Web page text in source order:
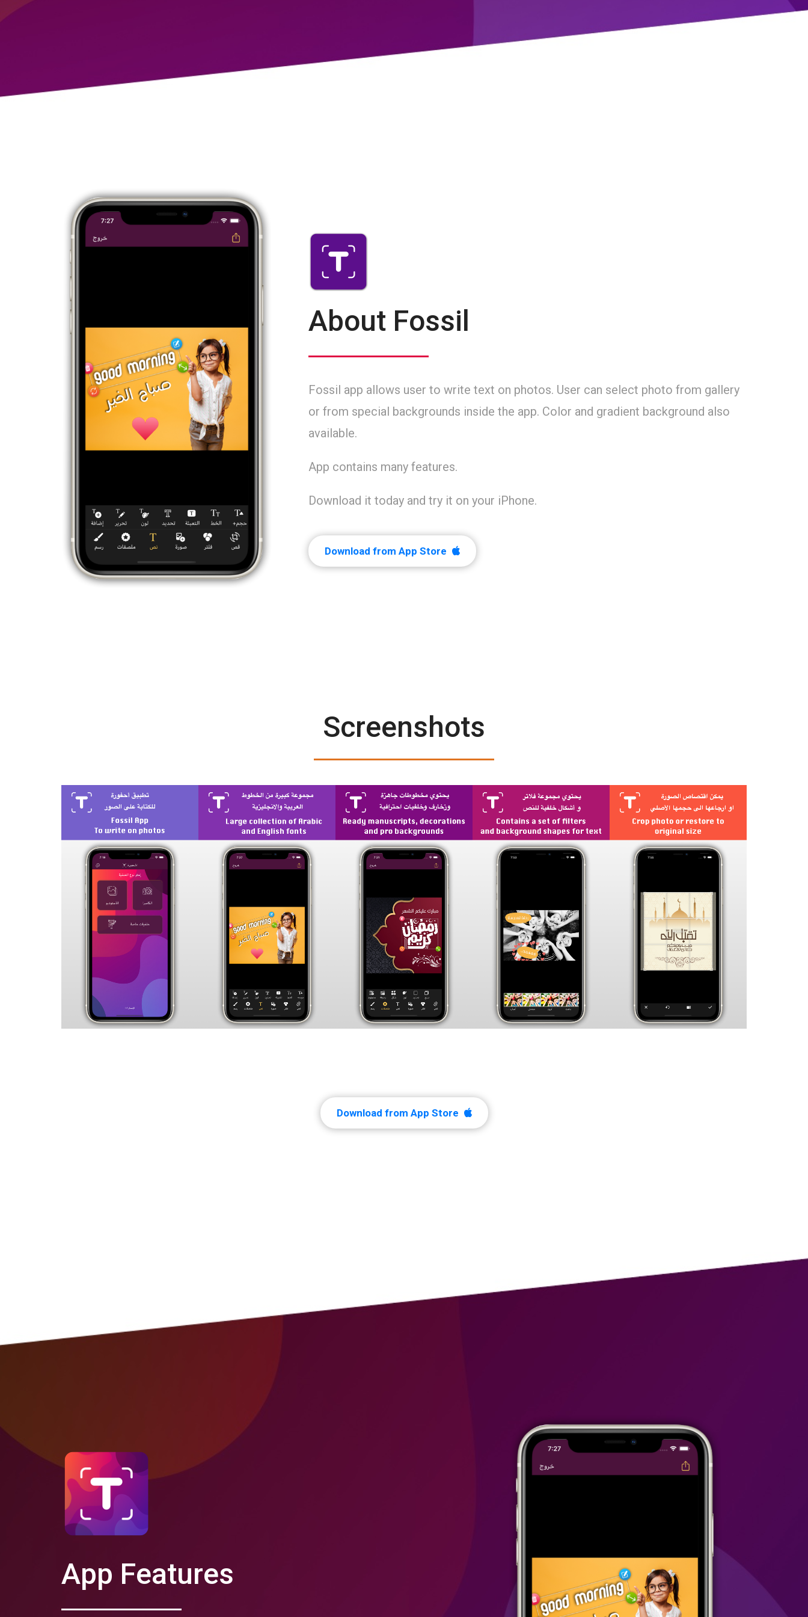
About Fossil
Fossil app allows user to write text on photos. User can select photo from gallery
or from special backgrounds inside the app. Color and gradient background also
available.
App contains many features.
Download it today and try it on your iPhone.
Download from App Store
Screenshots
Download from App Store
App Features